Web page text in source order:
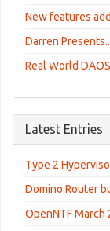
New features
Darren
Real World
Latest Entries
Type 2
Domino Router
OpenNTF March